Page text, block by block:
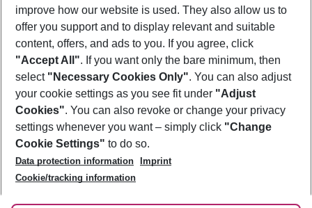
Footer
Footer navigation
About Us
Best Price Guarantee
Change Cookie Settings
Cookie Policy
Facts
Service & Help
Accessible Travel
Check-in
Follow Us
improve how our website is used. They also allow us to
offer you support and to display relevant and suitable
content, offers, and ads to you. If you agree, click
"Accept All". If you want only the bare minimum, then
select "Necessary Cookies Only". You can also adjust
your cookie settings as you see fit under "Adjust
Cookies". You can also revoke or change your privacy
settings whenever you want – simply click "Change
Cookie Settings" to do so.
Data protection information
Imprint
Cookie/tracking information